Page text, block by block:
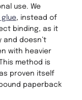
use. We
glue, instead of
binding, as it
doesn’t
with heavier
method is
proven itself
paperback